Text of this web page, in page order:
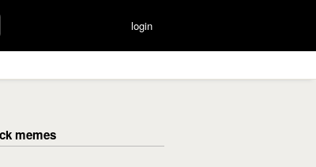
login